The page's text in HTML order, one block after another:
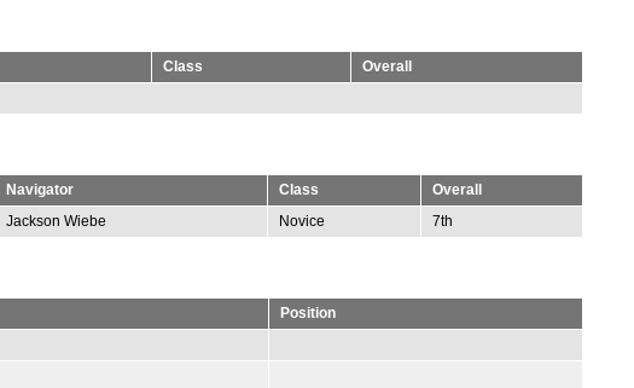
Class
Overall
Navigator Class
Overall
Jackson Wiebe Novice 7th
Position